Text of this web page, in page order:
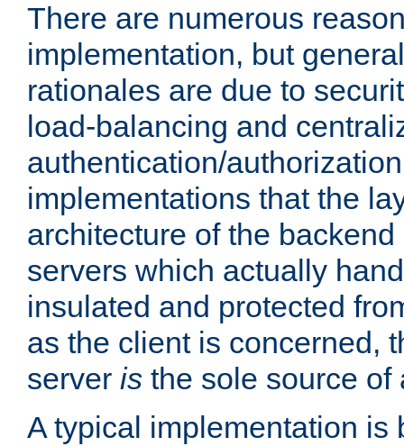
There are numerous
implementation, but
rationales are due to
load-balancing and
authentication/
implementations that the
architecture of the
servers which actually
insulated and protected
as the client is concerned,
server is the sole source of
A typical implementation is